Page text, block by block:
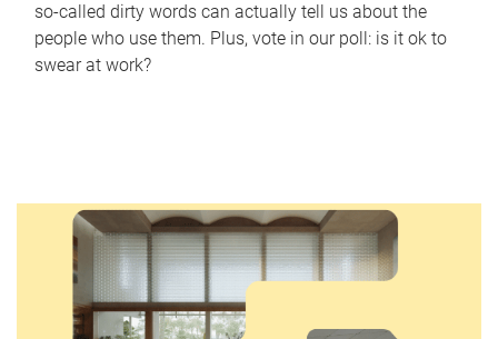
so-called dirty words can actually tell us about the
people who use them. Plus, vote in our poll: is it ok to
swear at work?